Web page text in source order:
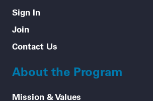
Sign In
Join
Contact Us
About the Program
Mission & Values